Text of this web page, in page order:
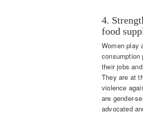
4.
food
Women play
their jobs
They are at
violence
are gender-
advocated